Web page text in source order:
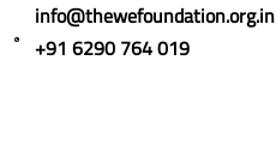
info@thewefoundation.org.in
+91 6290 764 019